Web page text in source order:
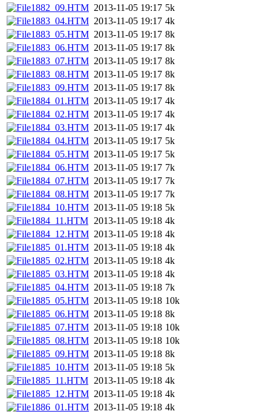
1882_09.HTM 2013-11-05 19:17 5k
1883_04.HTM 2013-11-05 19:17 4k
1883_05.HTM 2013-11-05 19:17 8k
1883_06.HTM 2013-11-05 19:17 8k
1883_07.HTM 2013-11-05 19:17 8k
1883_08.HTM 2013-11-05 19:17 8k
1883_09.HTM 2013-11-05 19:17 8k
1884_01.HTM 2013-11-05 19:17 4k
1884_02.HTM 2013-11-05 19:17 4k
1884_03.HTM 2013-11-05 19:17 4k
1884_04.HTM 2013-11-05 19:17 5k
1884_05.HTM 2013-11-05 19:17 5k
1884_06.HTM 2013-11-05 19:17 7k
1884_07.HTM 2013-11-05 19:17 7k
1884_08.HTM 2013-11-05 19:17 7k
1884_10.HTM 2013-11-05 19:18 5k
1884_11.HTM 2013-11-05 19:18 4k
1884_12.HTM 2013-11-05 19:18 4k
1885_01.HTM 2013-11-05 19:18 4k
1885_02.HTM 2013-11-05 19:18 4k
1885_03.HTM 2013-11-05 19:18 4k
1885_04.HTM 2013-11-05 19:18 7k
1885_05.HTM 2013-11-05 19:18 10k
1885_06.HTM 2013-11-05 19:18 8k
1885_07.HTM 2013-11-05 19:18 10k
1885_08.HTM 2013-11-05 19:18 10k
1885_09.HTM 2013-11-05 19:18 8k
1885_10.HTM 2013-11-05 19:18 5k
1885_11.HTM 2013-11-05 19:18 4k
1885_12.HTM 2013-11-05 19:18 4k
1886_01.HTM 2013-11-05 19:18 4k